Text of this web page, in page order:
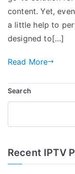
content. Yet,
a little help to
designed to[…]
Read More
Search
Recent IPTV